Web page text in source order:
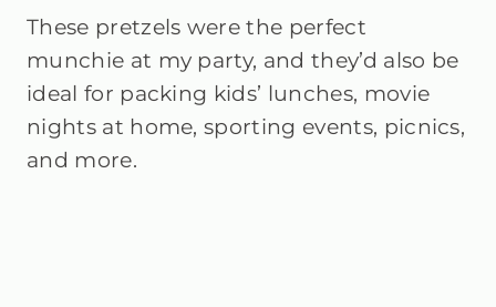
These pretzels were the perfect
munchie at my party, and they’d also be
ideal for packing kids’ lunches, movie
nights at home, sporting events, picnics,
and more.